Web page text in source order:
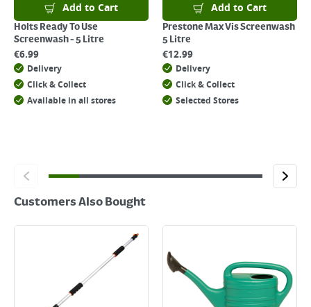
Add to Cart
Holts Ready To Use
Screenwash - 5 Litre
€6.99
Delivery
Click & Collect
Available in all stores
Add to Cart
Prestone Max Vis Screenwash
5 Litre
€12.99
Delivery
Click & Collect
Selected Stores
Customers Also Bought